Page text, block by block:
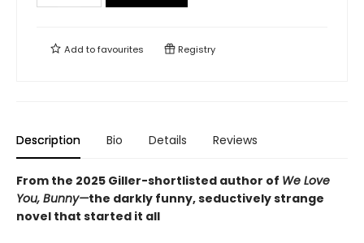
Add tofavourites Registry
Description Bio Details Reviews
From the 2025 Giller-shortlisted author of We Love
You, Bunny—the darkly funny, seductively strange
novel that started it all